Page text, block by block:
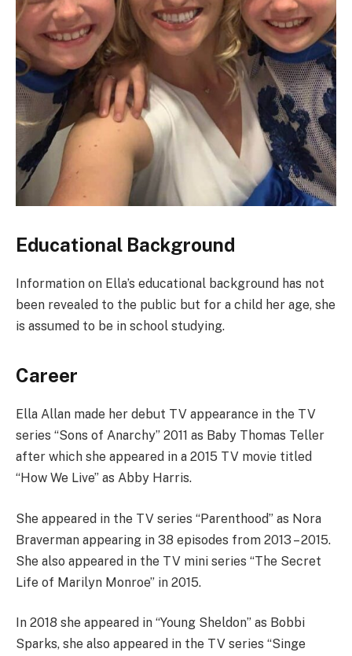
Educational Background
Information on Ella’s educational background has not
been revealed to the public but for a child her age, she
is assumed to be in school studying.
Career
Ella Allan made her debut TV appearance in the TV
series “Sons of Anarchy” 2011 as Baby Thomas Teller
after which she appeared in a 2015 TV movie titled
“How We Live” as Abby Harris.
She appeared in the TV series “Parenthood” as Nora
Braverman appearing in 38 episodes from 2013 – 2015.
She also appeared in the TV mini series “The Secret
Life of Marilyn Monroe” in 2015.
In 2018 she appeared in “Young Sheldon” as Bobbi
Sparks, she also appeared in the TV series “Singe